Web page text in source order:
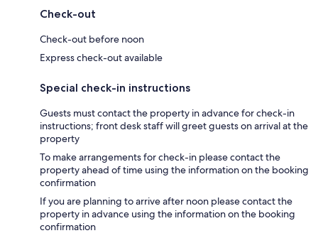
Check-out
Check-out before noon
Express check-out available
Special check-in instructions
Guests must contact the property in advance for check-in
instructions; front desk staff will greet guests on arrival at the
property
To make arrangements for check-in please contact the
property ahead of time using the information on the booking
confirmation
If you are planning to arrive after noon please contact the
property in advance using the information on the booking
confirmation